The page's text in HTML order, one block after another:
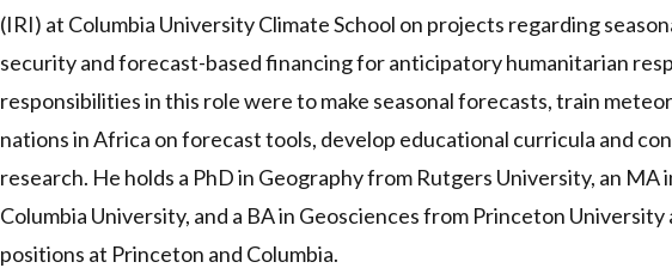
(IRI) at Columbia University Climate School on projects regarding
security and forecast-based financing for anticipatory humanitarian
responsibilities in this role were to make seasonal forecasts, train
nations in Africa on forecast tools, develop educational curricula and
research. He holds a PhD in Geography from Rutgers University, an MA
Columbia University, and a BA in Geosciences from Princeton
positions at Princeton and Columbia.